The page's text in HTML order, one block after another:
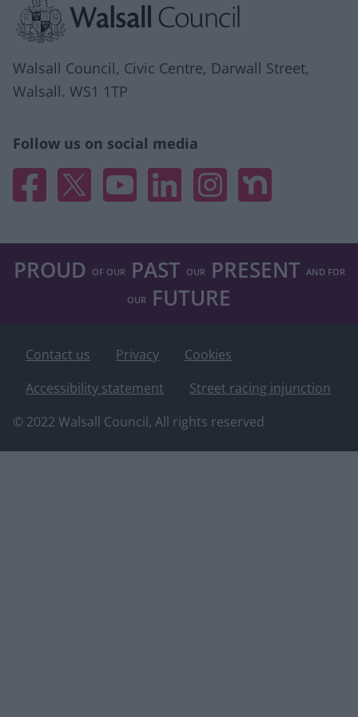
Walsall Council, Civic Centre, Darwall Street,
Walsall. WS1 1TP
Follow us on social media
Facebook
X YouTubeLinked InInstagramNextdoor
PROUD OF OURPAST OURPRESENT AND FOR
OUR FUTURE
Footer
Contact us Privacy
Cookies
Accessibility statement
Street racing injunction
© 2022 Walsall Council, All rights reserved